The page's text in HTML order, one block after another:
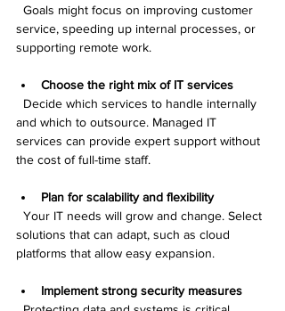
service, speeding up internal processes, or
supporting remote work.
Choose the right mix of IT services
and which to outsource. Managed IT
services can provide expert support without
the cost of full-time staff.
Plan for scalability and flexibility
solutions that can adapt, such as cloud
platforms that allow easy expansion.
Implement strong security measures